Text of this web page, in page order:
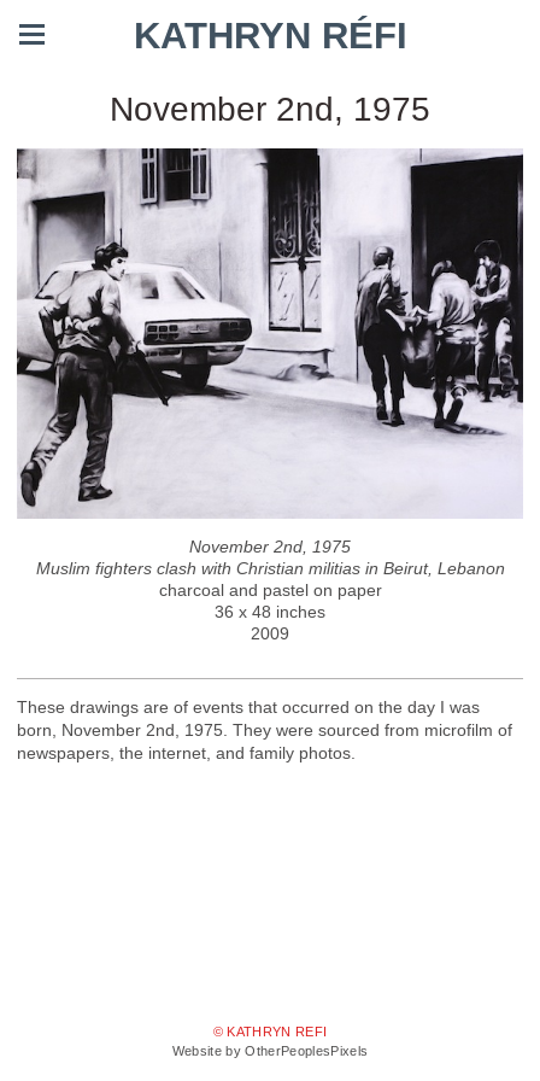
KATHRYN RÉFI
November 2nd, 1975
November 2nd, 1975
Muslim fighters clash with Christian militias in Beirut, Lebanon
charcoal and pastel on paper
36 x 48 inches
2009
These drawings are of events that occurred on the day I was
born, November 2nd, 1975. They were sourced from microfilm of
newspapers, the internet, and family photos.
© KATHRYN REFI
Website by OtherPeoplesPixels